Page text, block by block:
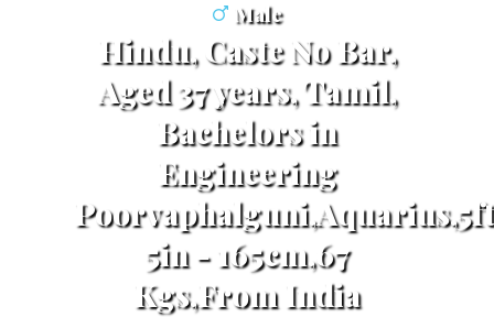
Male
Hindu, Caste No Bar,
Aged 37 years, Tamil,
Bachelors in
Engineering
5in - 165cm,67
Kgs,From India